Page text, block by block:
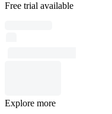
Free trial available
Explore more